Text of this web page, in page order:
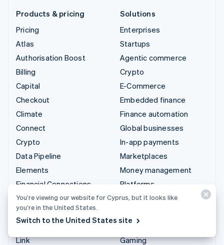
Products & pricing
Pricing
Atlas
Authorisation Boost
Billing
Capital
Checkout
Climate
Connect
Crypto
Data Pipeline
Elements
Financial Connections
Identity
Invoicing
Issuing
Link
Solutions
Enterprises
Startups
Agentic commerce
Crypto
E-Commerce
Embedded finance
Finance automation
Global businesses
In-app payments
Marketplaces
Money management
Platforms
SaaS
Creator economy
Gaming
You’re viewing our website for Cyprus, but it looks like
you’re in the United States.
Switch to the United States site